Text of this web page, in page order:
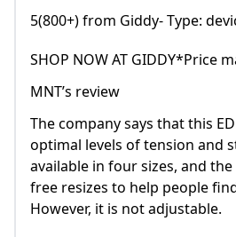
5(800+) from Giddy- Type:
SHOP NOW AT GIDDY*Price
MNT’s review
The company says that this
optimal levels of tension and
available in four sizes, and
free resizes to help people
However, it is not adjustable.